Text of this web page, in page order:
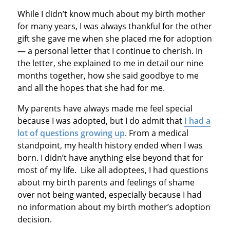
While I didn’t know much about my birth mother
for many years, I was always thankful for the other
gift she gave me when she placed me for adoption
— a personal letter that I continue to cherish. In
the letter, she explained to me in detail our nine
months together, how she said goodbye to me
and all the hopes that she had for me.
My parents have always made me feel special
because I was adopted, but I do admit that I had a
lot of questions growing up. From a medical
standpoint, my health history ended when I was
born. I didn’t have anything else beyond that for
most of my life. Like all adoptees, I had questions
about my birth parents and feelings of shame
over not being wanted, especially because I had
no information about my birth mother’s adoption
decision.